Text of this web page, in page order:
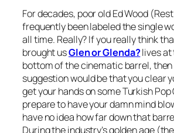
For decades, poor old Ed Wood
frequently been labeled the single
all time. Really? If you really think
brought usGlen or Glenda?lives at
bottom of the cinematic barrel, then
suggestion would be that you clear
get your hands on some Turkish
prepare to have your damn mind
have no idea how far down that
During the industry’s golden age